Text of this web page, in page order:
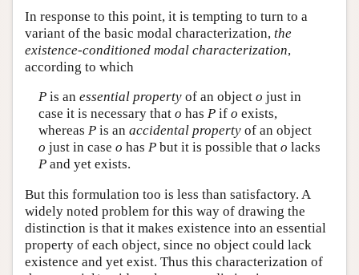
In response to this point, it is tempting to turn to a
variant of the basic modal characterization, the
existence-conditioned modal characterization,
according to which
Pis an essential propertyof an object o just in
case it is necessary that o has Pif o exists,
whereas Pis an accidental propertyof an object
o just in case o has Pbut it is possible that o lacks
Pand yet exists.
But this formulation too is less than satisfactory. A
widely noted problem for this way of drawing the
distinction is that it makes existence into an essential
property of each object, since no object could lack
existence and yet exist. Thus this characterization of